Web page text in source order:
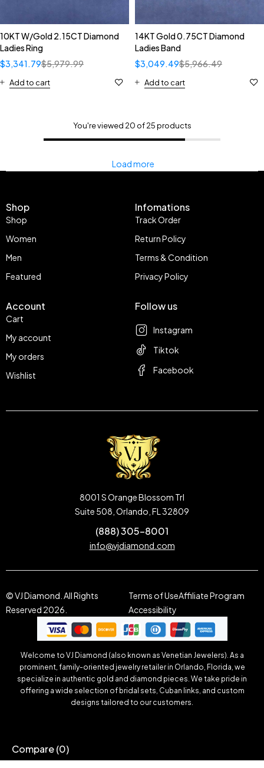
10KT W/Gold 2.15CT Diamond
Ladies Ring
$5,979.99
$3,341.79
Add to cart
14KT Gold 0.75CT Diamond
Ladies Band
$5,966.49
$3,049.49
Add to cart
You're viewed 20 of 25 products
Load more
Shop
Shop
Women
Men
Featured
Infomations
Track Order
Return Policy
Terms & Condition
Privacy Policy
Account
Cart
My account
My orders
Wishlist
Follow us
Instagram
Tiktok
Facebook
8001 S Orange Blossom Trl
Suite 508, Orlando, FL 32809
(888) 305-8001
info@vjdiamond.com
© VJ Diamond. All Rights
Reserved 2026.
Terms of UseAffiliate Program
Accessibility
Welcome to VJ Diamond (also known as Venetian Jewelers). As a
prominent, family-oriented jewelry retailer in Orlando, Florida, we
specialize in authentic gold and diamond pieces. We take pride in
offering a wide selection of bridal sets, Cuban links, and custom
designs tailored to our customers.
Compare(0)